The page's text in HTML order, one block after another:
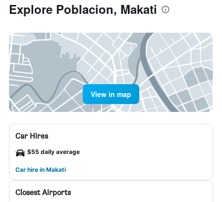
Explore Poblacion, Makati
View in map
Car Hires
$55 daily average
Car hire in Makati
Closest Airports